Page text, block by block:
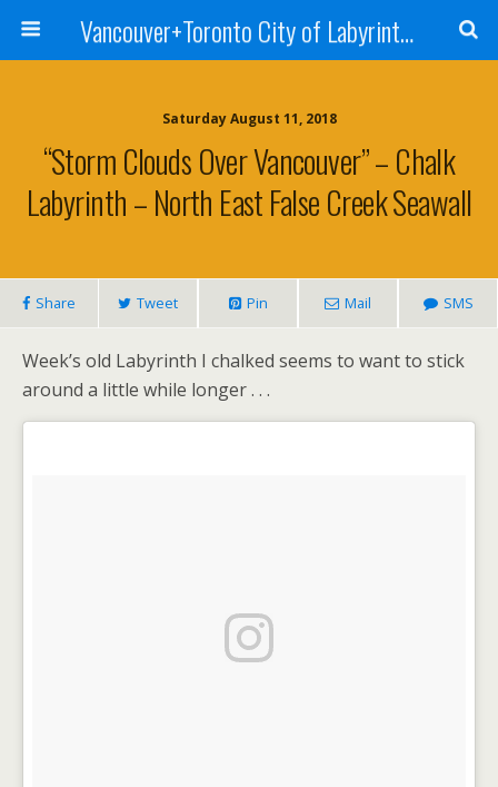
Vancouver+Toronto City of Labyrinths Project
Saturday August 11, 2018
“Storm Clouds Over Vancouver” – Chalk
Labyrinth – North East False Creek Seawall
Share Tweet Pin Mail SMS
Week’s old Labyrinth I chalked seems to want to stick
around a little while longer . . .